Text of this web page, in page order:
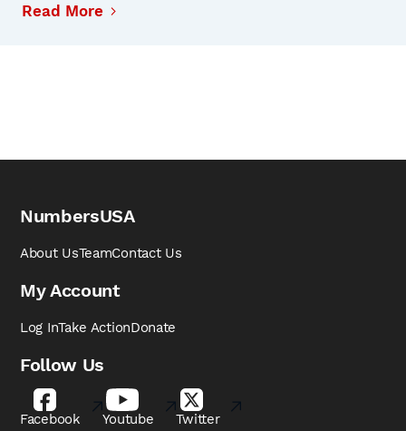
Read More
NumbersUSA
About UsTeamContact Us
My Account
Log InTake ActionDonate
Follow Us
Facebook Youtube Twitter